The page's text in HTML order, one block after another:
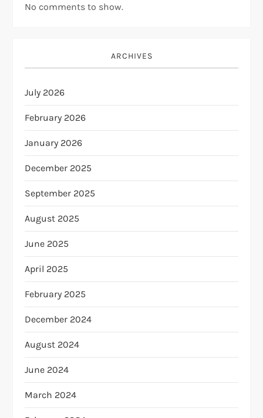
No comments to show.
ARCHIVES
July 2026
February 2026
January 2026
December 2025
September 2025
August 2025
June 2025
April 2025
February 2025
December 2024
August 2024
June 2024
March 2024